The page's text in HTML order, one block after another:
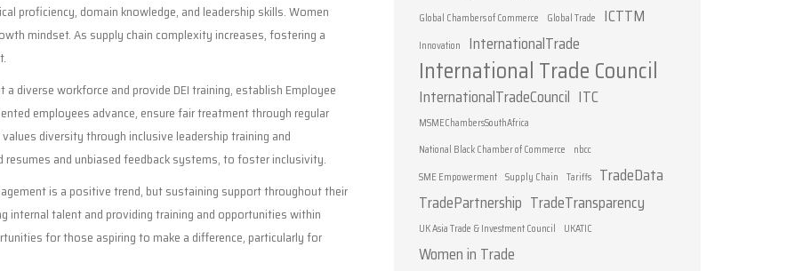
proficiency, domain knowledge, and leadership skills. Women
mindset. As supply chain complexity increases, fostering a
diverse workforce and provide DEI training, establish Employee
employees advance, ensure fair treatment through regular
diversity through inclusive leadership training and
and unbiased feedback systems, to foster inclusivity.
is a positive trend, but sustaining support throughout their
internal talent and providing training and opportunities within
for those aspiring to make a difference, particularly for
Global Chambers of Commerce
Global Trade ICTTM
Innovation InternationalTrade
International Trade Council
InternationalTradeCouncil ITC
MSMEChambersSouthAfrica
National Black Chamber of Commerce
nbcc
SME Empowerment Supply Chain Tariffs TradeData
TradePartnership TradeTransparency
UK Asia Trade & Investment Council UKATIC
Women in Trade